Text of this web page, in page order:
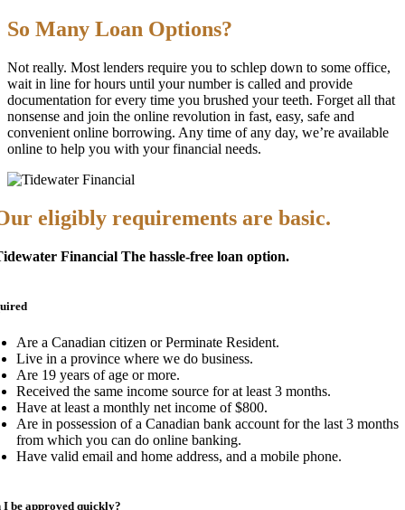
So Many Loan Options?
Not really. Most lenders require you to schlep down to some office,
wait in line for hours until your number is called and provide
documentation for every time you brushed your teeth. Forget all that
nonsense and join the online revolution in fast, easy, safe and
convenient online borrowing. Any time of any day, we’re available
online to help you with your financial needs.
eligibly requirements are basic.
Financial The hassle-free loan option.
Are a Canadian citizen or Perminate Resident.
Live in a province where we do business.
Are 19 years of age or more.
Received the same income source for at least 3 months.
Have at least a monthly net income of $800.
Are in possession of a Canadian bank account for the last 3 months
from which you can do online banking.
Have valid email and home address, and a mobile phone.
I be approved quickly?